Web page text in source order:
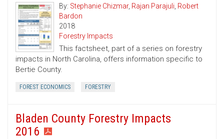
By: Stephanie Chizmar, Rajan Parajuli, Robert
Bardon
2018
Forestry Impacts
This factsheet, part of a series on forestry
impacts in North Carolina, offers information specific to
Bertie County.
FOREST ECONOMICS FORESTRY
Bladen County Forestry Impacts
2016